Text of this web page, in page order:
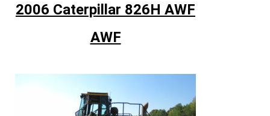
2006 Caterpillar 826H AWF
AWF